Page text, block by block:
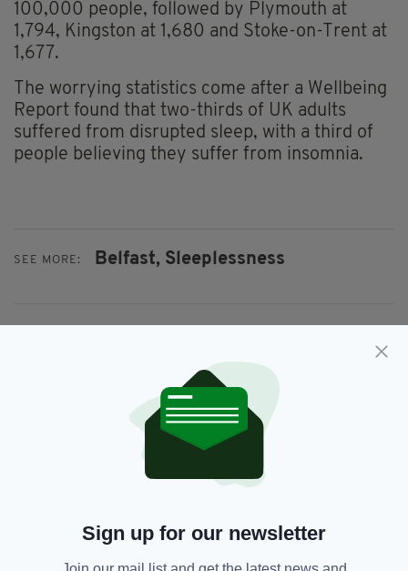
100,000 people, followed by Plymouth at
1,794, Kingston at 1,680 and Stoke-on-Trent at
1,677.
The worrying statistics come after a Wellbeing
Report found that two-thirds of UK adults
suffered from disrupted sleep, with a third of
people believing they suffer from insomnia.
SEE MORE: Belfast, Sleeplessness
JOIN OUR COMMUNITY FOR THE LATEST NEWS:
Sign up for our newsletter